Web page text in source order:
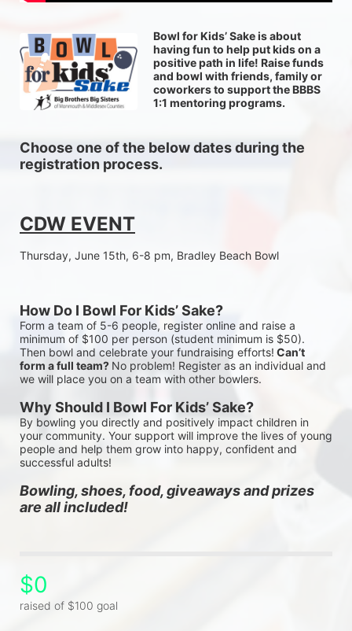
Bowl for Kids’ Sake is about
having fun to help put kids on a
positive path in life! Raise funds
and bowl with friends, family or
coworkers to support the BBBS
1:1 mentoring programs.
Choose one of the below dates during the
registration process.
CDW EVENT
Thursday, June 15th, 6-8 pm, Bradley Beach Bowl
How Do I Bowl For Kids’ Sake?
Form a team of 5-6 people, register online and raise a
minimum of $100 per person (student minimum is $50).
Then bowl and celebrate your fundraising efforts! Can’t
form a full team? No problem! Register as an individual and
we will place you on a team with other bowlers.
Why Should I Bowl For Kids’ Sake?
By bowling you directly and positively impact children in
your community. Your support will improve the lives of young
people and help them grow into happy, confident and
successful adults!
Bowling, shoes, food, giveaways and prizes
are all included!
$0
raised of $100 goal